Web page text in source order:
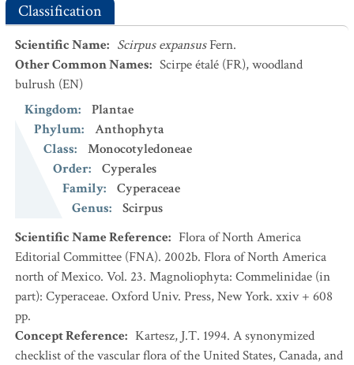
Classification
Scientific Name: Scirpus expansusFern.
Other Common Names: Scirpe étalé (FR),woodland
bulrush (EN)
Kingdom:
Plantae
Phylum:
Anthophyta
Class:
Monocotyledoneae
Order:
Cyperales
Family:
Cyperaceae
Genus:
Scirpus
Scientific Name Reference: Flora of North America
Editorial Committee (FNA). 2002b. Flora of North America
north of Mexico. Vol. 23. Magnoliophyta: Commelinidae (in
part): Cyperaceae. Oxford Univ. Press, New York. xxiv + 608
pp.
Concept Reference: Kartesz, J.T. 1994. A synonymized
checklist of the vascular flora of the United States, Canada, and